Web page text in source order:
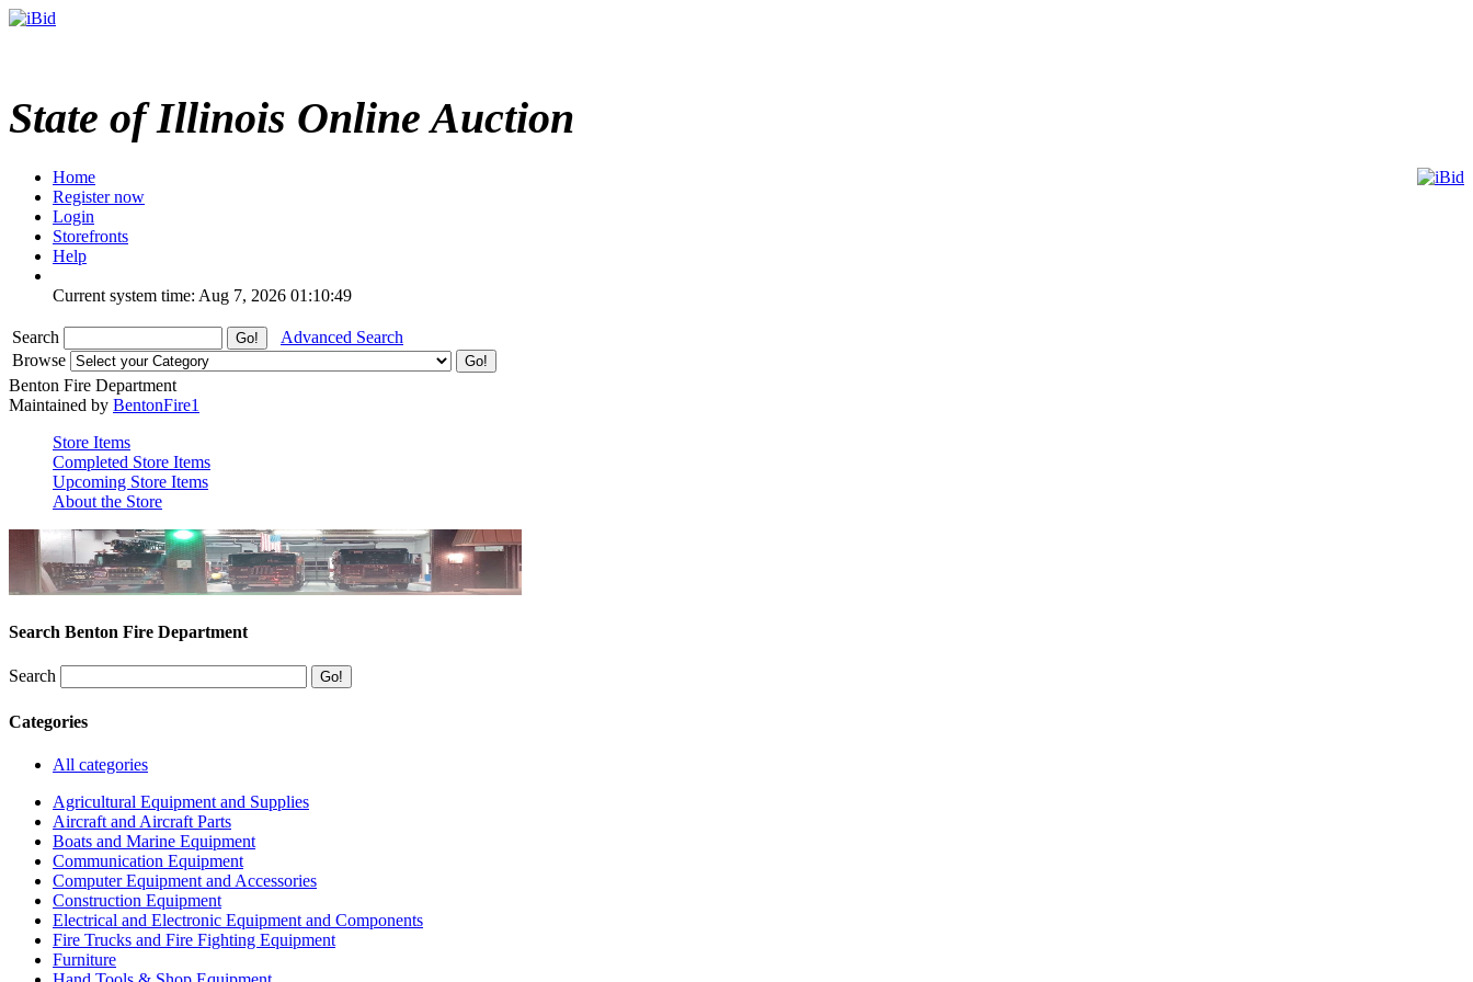
State of Illinois Online Auction
Home
Register now
Login
Storefronts
Help
Current system time: Aug 7, 2026 01:10:49
Search
Advanced Search
Browse
Benton Fire Department
Maintained by BentonFire1
Store Items
Completed Store Items
Upcoming Store Items
About the Store
Search Benton Fire Department
Search
Categories
All categories
Agricultural Equipment and Supplies
Aircraft and Aircraft Parts
Boats and Marine Equipment
Communication Equipment
Computer Equipment and Accessories
Construction Equipment
Electrical and Electronic Equipment and Components
Fire Trucks and Fire Fighting Equipment
Furniture